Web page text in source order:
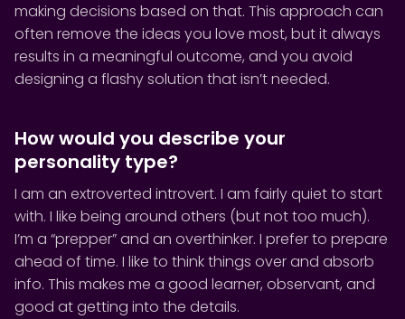
making decisions based on that. This approach can
often remove the ideas you love most, but it always
results in a meaningful outcome, and you avoid
designing a flashy solution that isn’t needed.
How would you describe your
personality type?
I am an extroverted introvert. I am fairly quiet to start
with. I like being around others (but not too much).
I’m a “prepper” and an overthinker. I prefer to prepare
ahead of time. I like to think things over and absorb
info. This makes me a good learner, observant, and
good at getting into the details.